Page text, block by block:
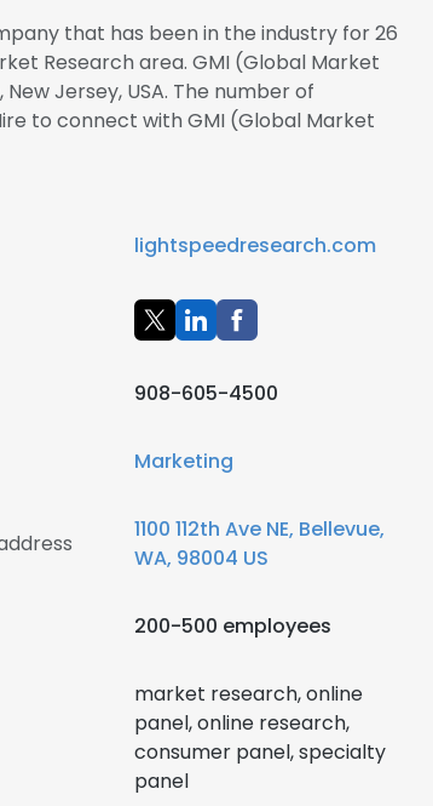
that has been in the industry for 26
Research area. GMI (Global Market
Jersey, USA. The number of
to connect with GMI (Global Market
lightspeedresearch.com
908-605-4500
Marketing
1100 112th Ave NE, Bellevue,
WA, 98004 US
200-500 employees
market research, online
panel, online research,
consumer panel, specialty
panel